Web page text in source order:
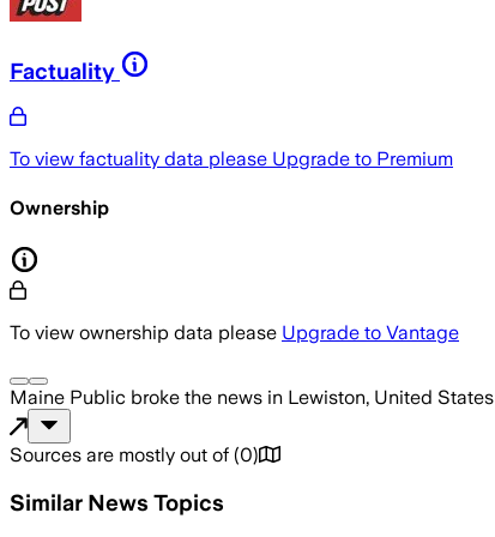
Factuality
To view factuality data please Upgrade to Premium
Ownership
To view ownership data please Upgrade to Vantage
Maine Public broke the news in Lewiston, United States
Sources are mostly out of (0)
Similar News Topics